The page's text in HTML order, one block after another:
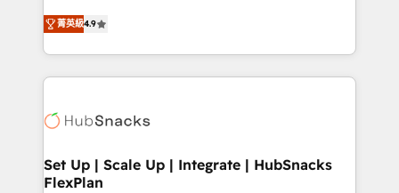
Growth-Driven Design Agency of the Year 🏆2016
Sales Enablement HubSpot Impact Award 🏆2015
HubSpot COS Performance Award 🏆2014 HubSpot
COS Design Award 🏆2013 HubSpot Marketplace
Partner 📆Founded in 1997
From HubSpot onboarding, to training, from
developing a new website to lead generation and
digital marketing; we do it all (and with great
results)! In short, our services include: - HubSpot
HubSpot development: websites, custom modules,
marketing, advertising, campaigns, content and
design We connect people, data and technology to
菁英級4.9
Set Up | Scale Up | Integrate | HubSnacks
FlexPlan